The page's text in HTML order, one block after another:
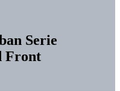
Serie
Front